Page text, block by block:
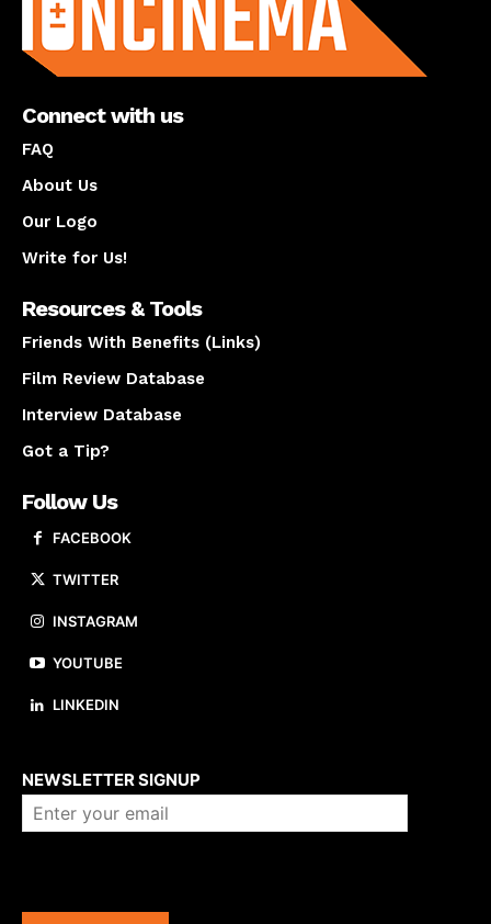
Connect with us
FAQ
About Us
Our Logo
Write for Us!
Resources & Tools
Friends With Benefits (Links)
Film Review Database
Interview Database
Got a Tip?
Follow Us
FACEBOOK
TWITTER
INSTAGRAM
YOUTUBE
LINKEDIN
NEWSLETTER SIGNUP